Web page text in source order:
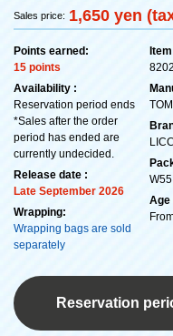
Sales price: 1,650 yen
Points earned:
15 points
Availability :
Reservation period ends
*Sales after the order
period has ended are
currently undecided.
Release date :
Late September 2026
Wrapping:
Wrapping bags are sold
separately
Age
Reservation